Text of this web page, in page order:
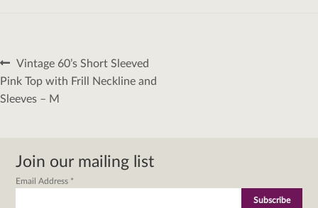
Post
navigation
Previous
post:
Vintage 60’s Short Sleeved
Pink Top with Frill Neckline and
Sleeves – M
Join our mailing list
Email Address *